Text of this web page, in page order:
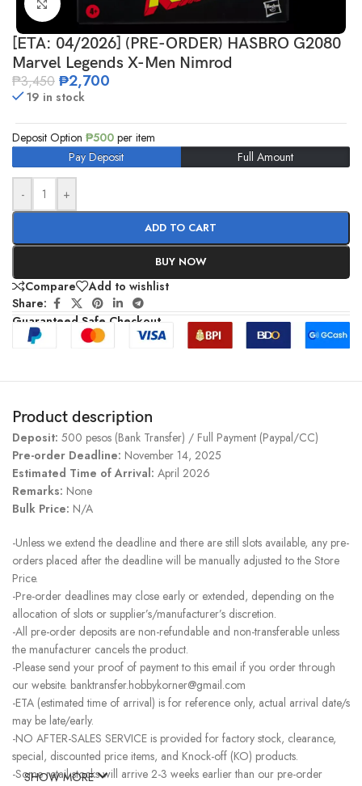
Click to enlarge
[ETA: 04/2026] (PRE-ORDER) HASBRO G2080
Marvel Legends X-Men Nimrod
₱3,450 ₱2,700
19 in stock
Deposit Option ₱500 per item
Pay Deposit
Full Amount
- +
ADD TO CART
BUY NOW
Compare
Add to wishlist
Share:
Guaranteed Safe Checkout
Product description
Deposit: 500 pesos (Bank Transfer) / Full Payment (Paypal/CC)
Pre-order Deadline: November 14, 2025
Estimated Time of Arrival: April 2026
Remarks: None
Bulk Price: N/A
-Unless we extend the deadline and there are still slots available, any pre-
orders placed after the deadline will be manually adjusted to the Store
Price.
-Pre-order deadlines may close early or extended, depending on the
allocation of slots or supplier’s/manufacturer’s discretion.
-All pre-order deposits are non-refundable and non-transferable unless
the manufacturer cancels the product.
-Please send your proof of payment to this email if you order through
our website. banktransfer.hobbykorner@gmail.com
-ETA (estimated time of arrival) is for reference only, actual arrival date/s
may be late/early.
-NO AFTER-SALES SERVICE is provided for factory stock, clearance,
special, discounted price items, and Knock-off (KO) products.
-Some retail stocks will arrive 2-3 weeks earlier than our pre-order
SHOW MORE